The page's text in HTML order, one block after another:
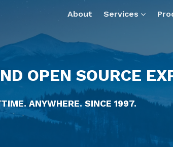
AI tools and assistants.
OPEN SOURCE
ANYWHERE. SINCE 1997.
About Services